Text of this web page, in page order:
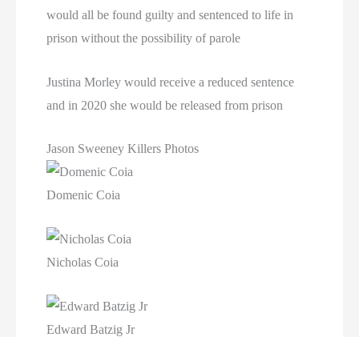
would all be found guilty and sentenced to life in
prison without the possibility of parole
Justina Morley would receive a reduced sentence
and in 2020 she would be released from prison
Jason Sweeney Killers Photos
Domenic Coia
Nicholas Coia
Edward Batzig Jr